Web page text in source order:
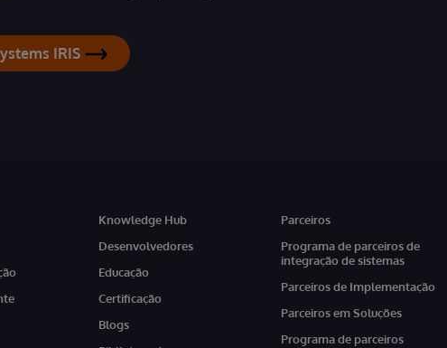
IRIS
Knowledge Hub
Desenvolvedores
Educação
Certificação
Blogs
Parceiros
Programa de parceiros de
integração de sistemas
Parceiros de Implementação
Parceiros em Soluções
Programa de parceiros